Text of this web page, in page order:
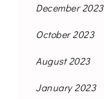
December 2023
October 2023
August 2023
January 2023